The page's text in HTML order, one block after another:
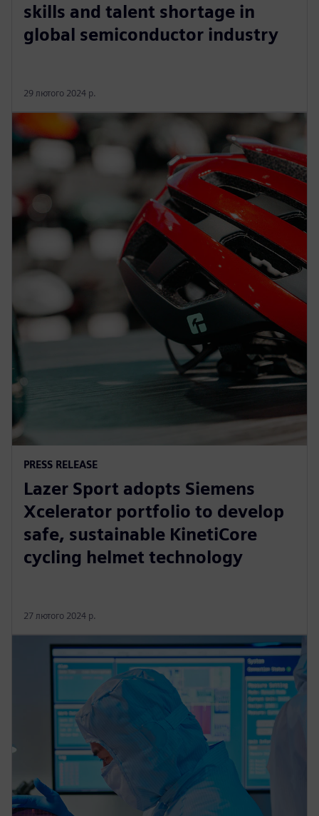
skills and talent shortage in
global semiconductor industry
29 лютого 2024 р.
PRESS RELEASE
Lazer Sport adopts Siemens
Xcelerator portfolio to develop
safe, sustainable KinetiCore
cycling helmet technology
27 лютого 2024 р.